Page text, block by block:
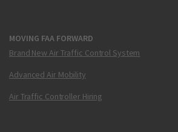
MOVING FAA FORWARD
Brand New Air Traffic Control System
Advanced Air Mobility
Air Traffic Controller Hiring